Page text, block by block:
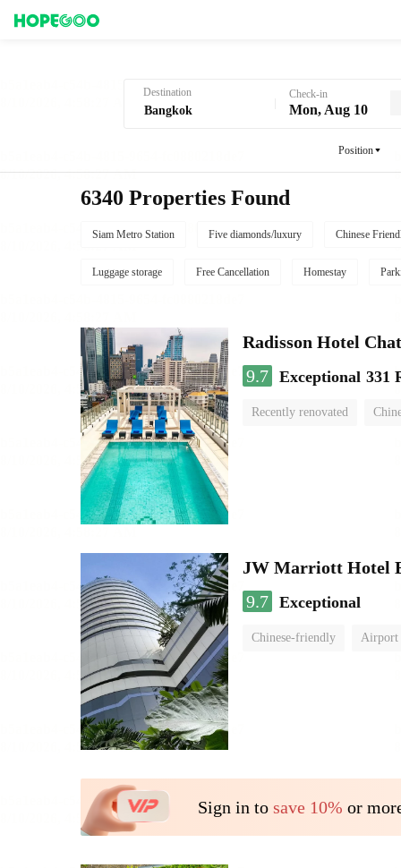
Destination Check-in
Mon, Aug 10
Position
6340 Properties Found
Siam Metro Station Five diamonds/luxury Chinese
Luggage storage Free Cancellation Homestay
Radisson Hotel
9.7 Exceptional 331
Recently renovated
JW Marriott Hotel
9.7 Exceptional
Chinese-friendly Airport
Sign in to save 10% or